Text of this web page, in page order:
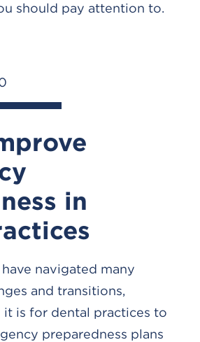
should pay attention to.
in
navigated many
and transitions,
is for dental practices to
preparedness plans